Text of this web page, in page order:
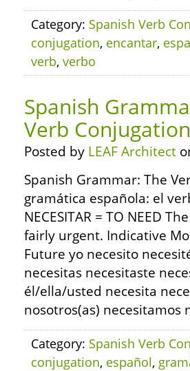
Category: Spanish Verb
conjugation, encantar,
verb, verbo
Spanish
Verb
Posted by LEAF Architect
Spanish Grammar: The
gramática española: el
NECESITAR = TO NEED
fairly urgent. Indicative
Future yo necesito
necesitas necesitaste
él/ella/usted necesita
nosotros(as) necesitamos
Category: Spanish Verb
conjugation, español,